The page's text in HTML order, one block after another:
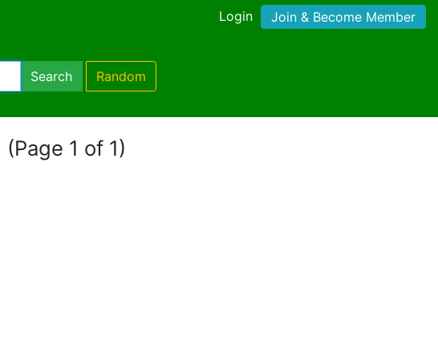
Login Join & Become Member
Search Random
(Page 1 of 1)